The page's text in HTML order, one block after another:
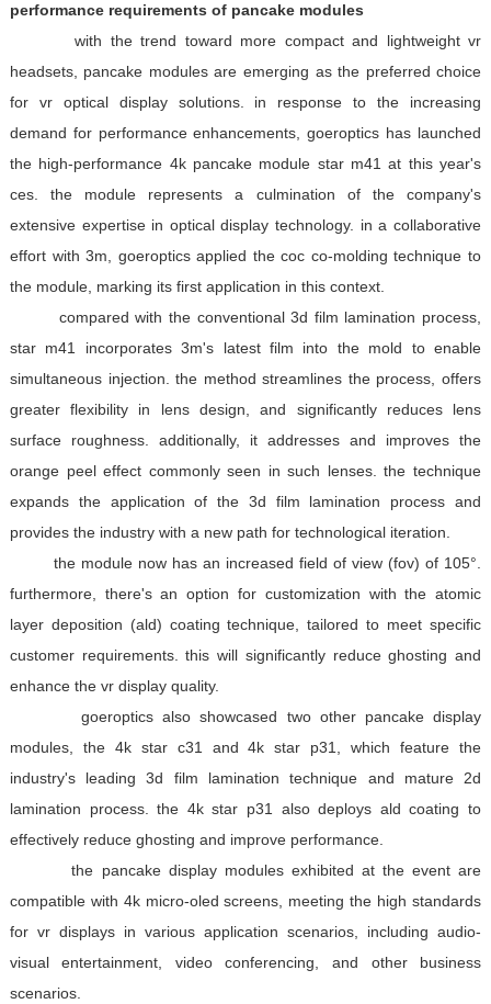
performance requirements of pancake modules
with the trend toward more compact and lightweight vr
headsets, pancake modules are emerging as the preferred choice
for vr optical display solutions. in response to the increasing
demand for performance enhancements, goeroptics has launched
the high-performance 4k pancake module star m41 at this year's
ces. the module represents a culmination of the company's
extensive expertise in optical display technology. in a collaborative
effort with 3m, goeroptics applied the coc co-molding technique to
the module, marking its first application in this context.
compared with the conventional 3d film lamination process,
star m41 incorporates 3m's latest film into the mold to enable
simultaneous injection. the method streamlines the process, offers
greater flexibility in lens design, and significantly reduces lens
surface roughness. additionally, it addresses and improves the
orange peel effect commonly seen in such lenses. the technique
expands the application of the 3d film lamination process and
provides the industry with a new path for technological iteration.
the module now has an increased field of view (fov) of 105°.
furthermore, there's an option for customization with the atomic
layer deposition (ald) coating technique, tailored to meet specific
customer requirements. this will significantly reduce ghosting and
enhance the vr display quality.
goeroptics also showcased two other pancake display
modules, the 4k star c31 and 4k star p31, which feature the
industry's leading 3d film lamination technique and mature 2d
lamination process. the 4k star p31 also deploys ald coating to
effectively reduce ghosting and improve performance.
the pancake display modules exhibited at the event are
compatible with 4k micro-oled screens, meeting the high standards
for vr displays in various application scenarios, including audio-
visual entertainment, video conferencing, and other business
scenarios.